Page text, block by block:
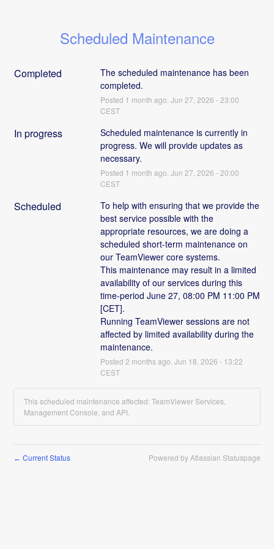
Scheduled Maintenance
Completed
The scheduled maintenance has been
completed.
Posted 1 month ago. Jun 27 2026 -23:00
CEST
In progress
Scheduled maintenance is currently in
progress. We will provide updates as
necessary.
Posted 1 month ago. Jun 27 2026 -20:00
CEST
Scheduled
To help with ensuring that we provide the
best service possible with the
appropriate resources, we are doing a
scheduled short-term maintenance on
our TeamViewer core systems.
This maintenance may result in a limited
availability of our services during this
time-period June 27, 08:00 PM 11:00 PM
[CET].
Running TeamViewer sessions are not
affected by limited availability during the
maintenance.
Posted 2 months ago. Jun 18 2026 - 13:22
CEST
This scheduled maintenance affected: TeamViewer Services,
Management Console, and API.
← Current Status Powered by Atlassian Statuspage